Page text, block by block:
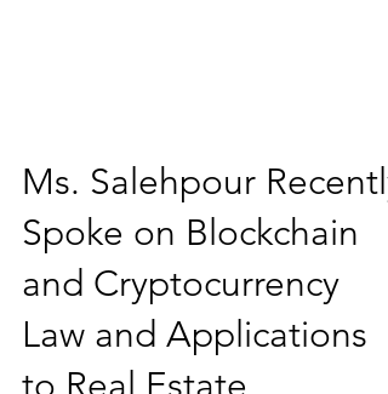
Ms. Salehpour Recently
Spoke on Blockchain
and Cryptocurrency